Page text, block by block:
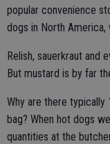
popular convenience
dogs in North America,
Relish, sauerkraut and
But mustard is by far
Why are there typically
bag? When hot dogs
quantities at the